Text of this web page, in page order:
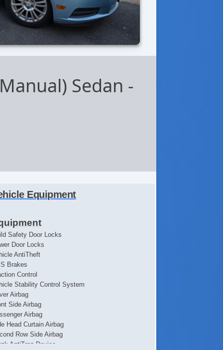
Sedan -
Equipment
Safety Door Locks
Door Locks
AntiTheft
Brakes
Control
Stability Control System
Airbag
Side Airbag
Airbag
Head Curtain Airbag
Row Side Airbag
AntiTrap Device